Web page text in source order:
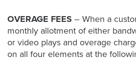
OVERAGE FEES – When a
monthly allotment of either
or video plays and overage
on all four elements at the